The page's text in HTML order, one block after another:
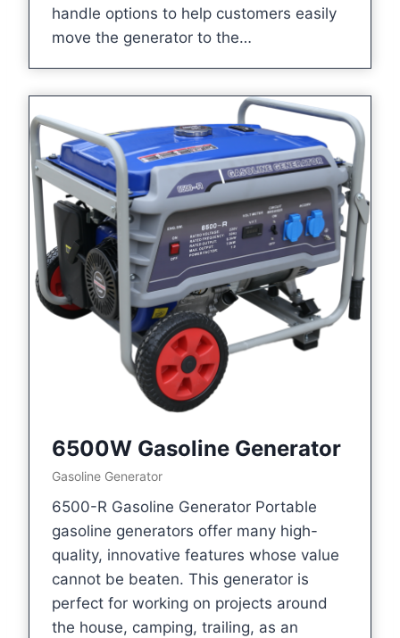
handle options to help customers easily
move the generator to the…
6500W Gasoline Generator
Gasoline Generator
6500-R Gasoline Generator Portable
gasoline generators offer many high-
quality, innovative features whose value
cannot be beaten. This generator is
perfect for working on projects around
the house, camping, trailing, as an